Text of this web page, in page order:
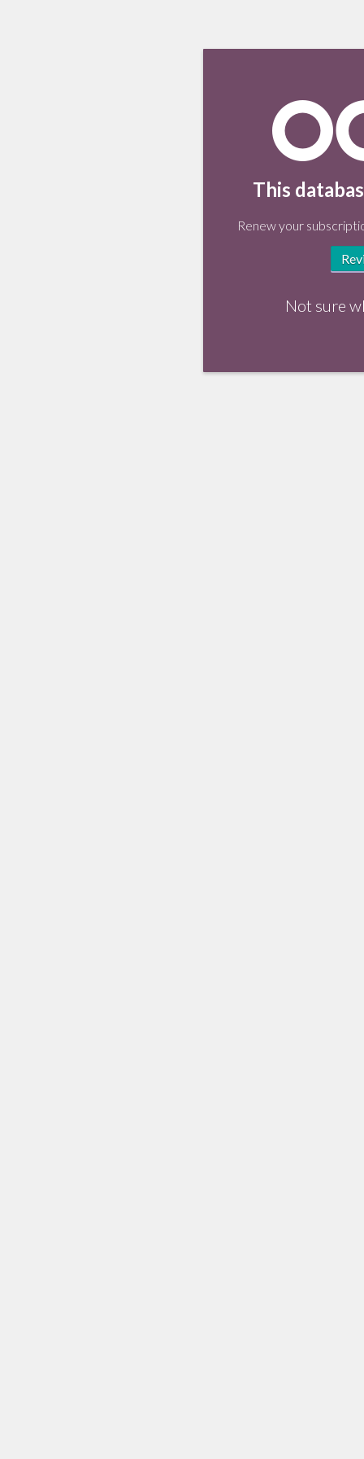
This
Renew your
Not sure